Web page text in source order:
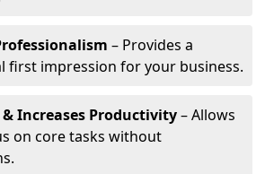
– Provides a
first impression for your business.
& Increases Productivity– Allows
on core tasks without